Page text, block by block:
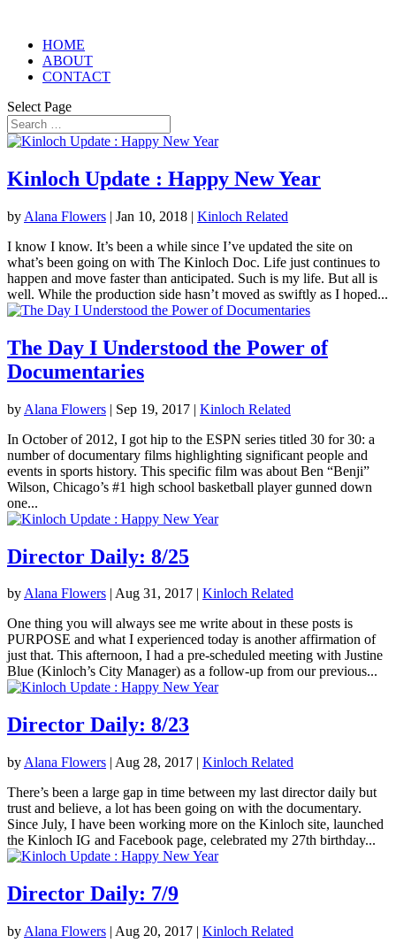
HOME
ABOUT
CONTACT
Select Page
Kinloch Update : Happy New Year
by Alana Flowers | Jan 10, 2018 | Kinloch Related
I know I know. It’s been a while since I’ve updated the site on
what’s been going on with The Kinloch Doc. Life just continues to
happen and move faster than anticipated. Such is my life. But all is
well. While the production side hasn’t moved as swiftly as I hoped...
The Day I Understood the Power of
Documentaries
by Alana Flowers | Sep 19, 2017 | Kinloch Related
In October of 2012, I got hip to the ESPN series titled 30 for 30: a
number of documentary films highlighting significant people and
events in sports history. This specific film was about Ben “Benji”
Wilson, Chicago’s #1 high school basketball player gunned down
one...
Director Daily: 8/25
byAlana Flowers | Aug 31, 2017 | Kinloch Related
One thing you will always see me write about in these posts is
PURPOSE and what I experienced today is another affirmation of
just that. This afternoon, I had a pre-scheduled meeting with Justine
Blue (Kinloch’s City Manager) as a follow-up from our previous...
Director Daily: 8/23
by Alana Flowers | Aug 28, 2017 | Kinloch Related
There’s been a large gap in time between my last director daily but
trust and believe, a lot has been going on with the documentary.
Since July, I have been working more on the Kinloch site, launched
the Kinloch IG and Facebook page, celebrated my 27th birthday...
Director Daily: 7/9
by Alana Flowers | Aug 20, 2017 | Kinloch Related